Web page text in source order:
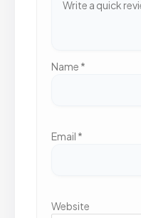
Name *
Email *
Website